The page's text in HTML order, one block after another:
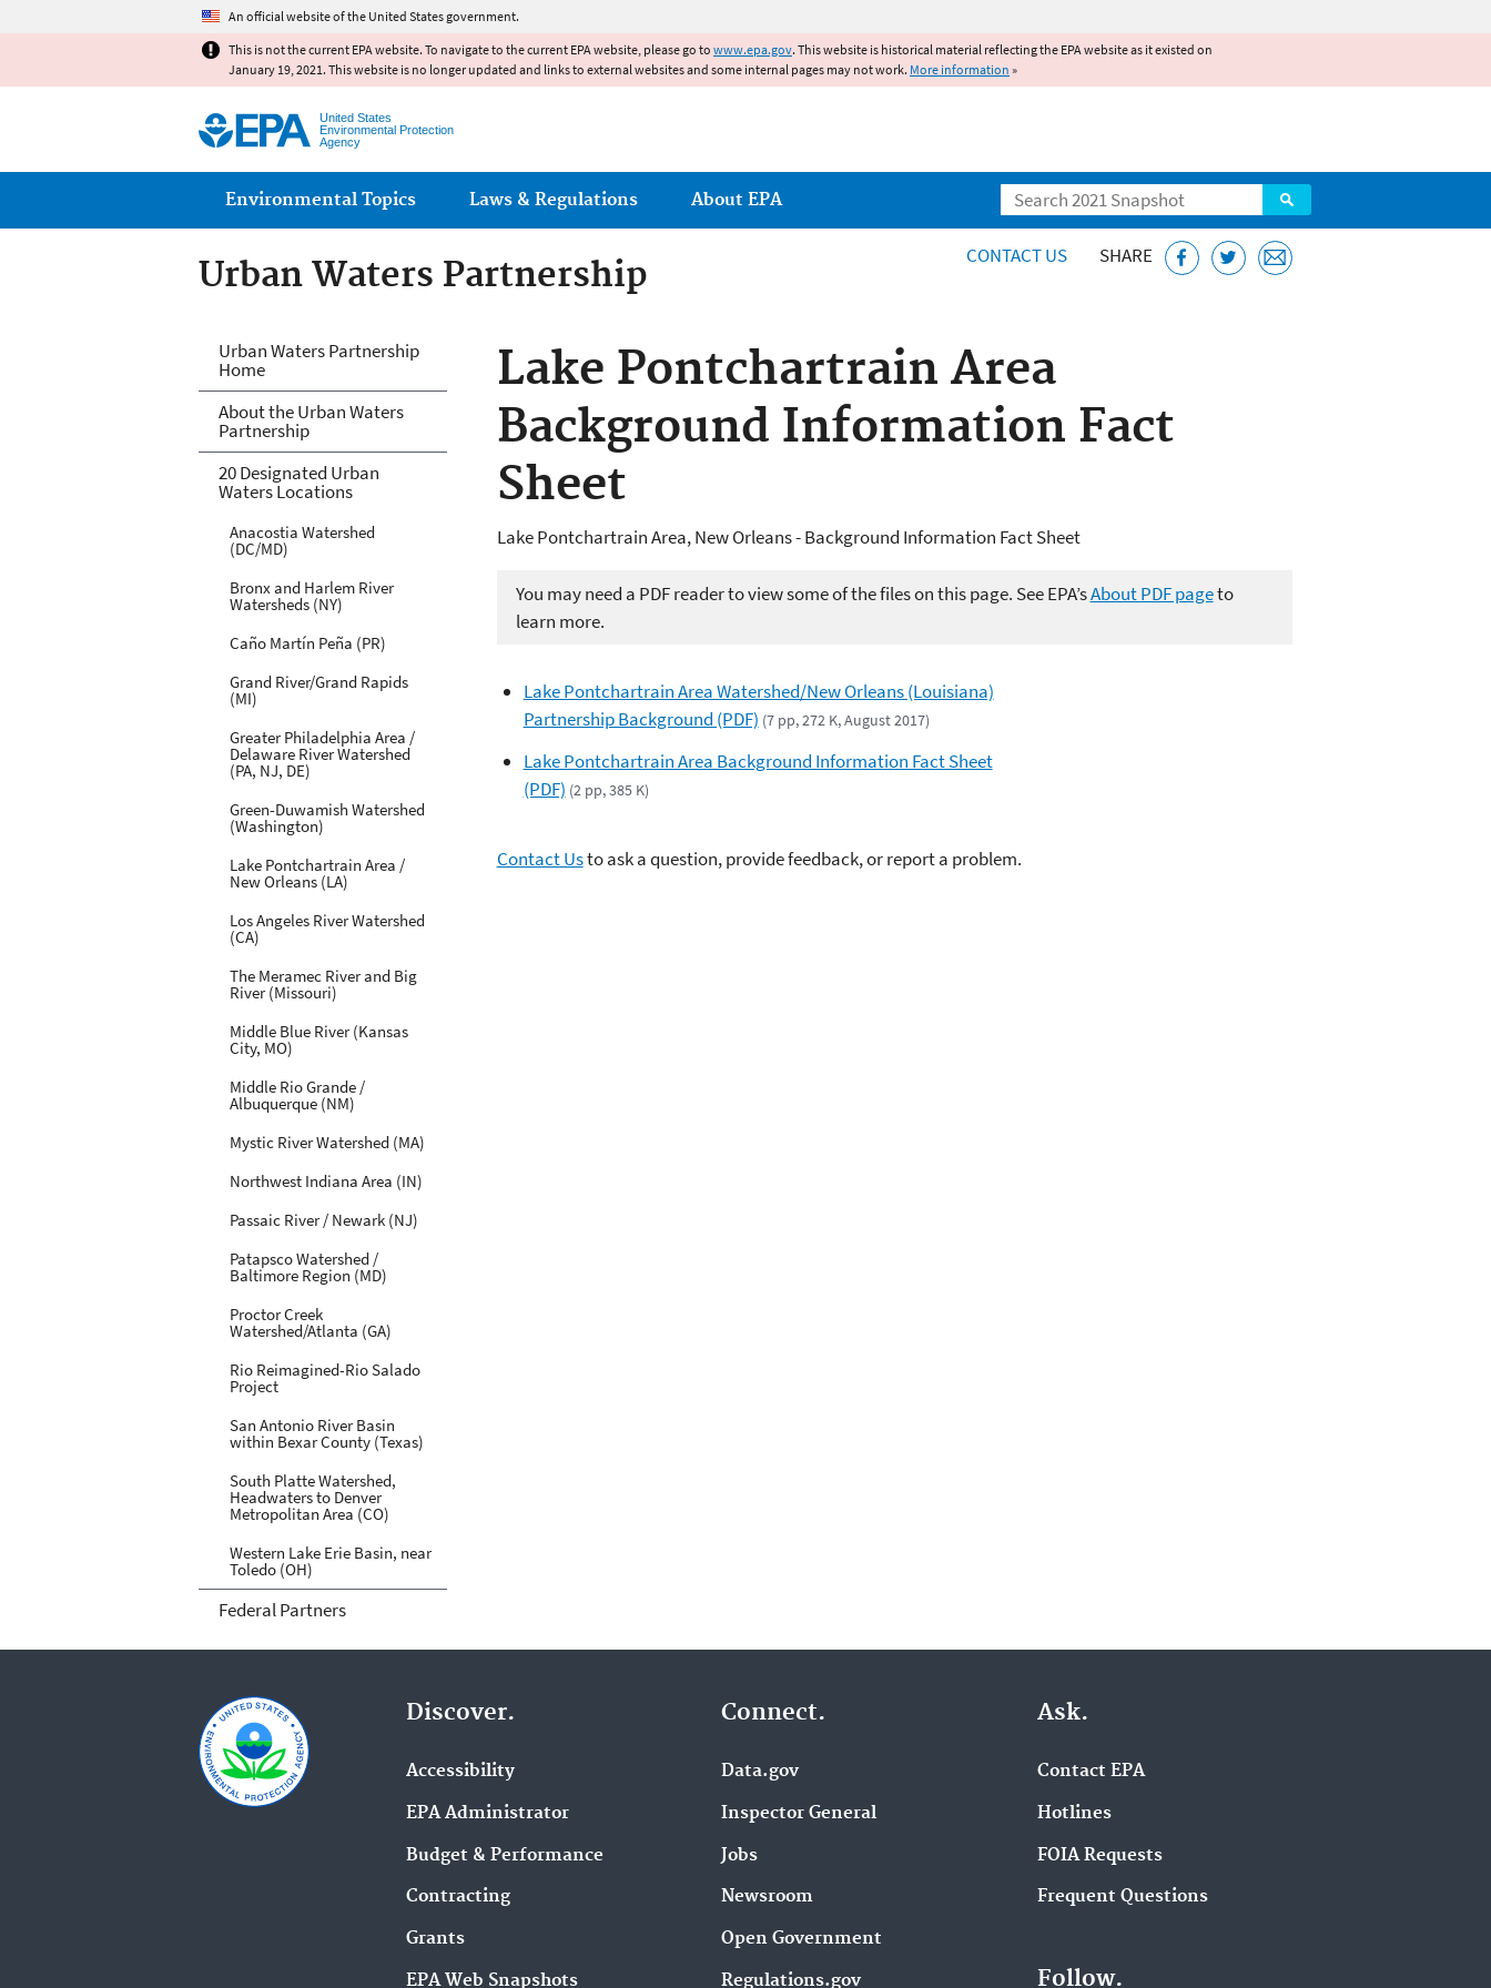
An official website of the United States government.
This is not the current EPA website. To navigate to the current EPA website, please go to www.epa.gov. This website is historical material reflecting the EPA website as it existed on
January 19, 2021. This website is no longer updated and links to external websites and some internal pages may not work. More information »
United States
Environmental Protection
Agency
Search
Main menu
Environmental Topics Laws & Regulations About EPA
Urban Waters Partnership CONTACT US SHARE
Lake Pontchartrain Area
Background Information Fact
Sheet
Lake Pontchartrain Area, New Orleans - Background Information Fact Sheet
You may need a PDF reader to view some of the files on this page. See EPA’sAbout PDF pageto
learn more.
Lake Pontchartrain Area Watershed/New Orleans (Louisiana)
Partnership Background (PDF) (7 pp, 272 K, August 2017)
Lake Pontchartrain Area Background Information Fact Sheet
(PDF) (2 pp, 385 K)
Contact Usto ask a question, provide feedback, or report a problem.
Urban Waters Partnership
Urban Waters Partnership
Home
About the Urban Waters
Partnership
20 Designated Urban
Waters Locations
Anacostia Watershed
(DC/MD)
Bronx and Harlem River
Watersheds (NY)
Caño Martín Peña (PR)
Grand River/Grand Rapids
(MI)
Greater Philadelphia Area /
Delaware River Watershed
(PA, NJ, DE)
Green-Duwamish Watershed
(Washington)
Lake Pontchartrain Area /
New Orleans (LA)
Los Angeles River Watershed
(CA)
The Meramec River and Big
River (Missouri)
Middle Blue River (Kansas
City, MO)
Middle Rio Grande /
Albuquerque (NM)
Mystic River Watershed (MA)
Northwest Indiana Area (IN)
Passaic River / Newark (NJ)
Patapsco Watershed /
Baltimore Region (MD)
Proctor Creek
Watershed/Atlanta (GA)
Rio Reimagined-Rio Salado
Project
San Antonio River Basin
within Bexar County (Texas)
South Platte Watershed,
Headwaters to Denver
Metropolitan Area (CO)
Western Lake Erie Basin, near
Toledo (OH)
Federal Partners
Discover.
Accessibility
EPA Administrator
Budget & Performance
Contracting
Grants
EPA Web Snapshots
Connect.
Data.gov
Inspector General
Jobs
Newsroom
Open Government
Regulations.gov
Ask.
Contact EPA
Hotlines
FOIA Requests
Frequent Questions
Follow.